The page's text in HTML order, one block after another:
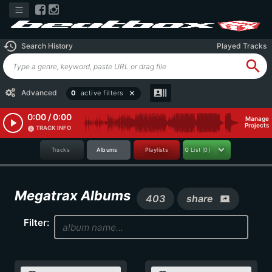
history Search History Played Tracks
search
Advanced 0 active filters close recent_actors
play_arrow 0:00 / 0:00
info TRACK INFO
Manage
Projects
Tracks Albums Playlists Q List (0)
Megatrax Albums 403 share screen_share
Filter: